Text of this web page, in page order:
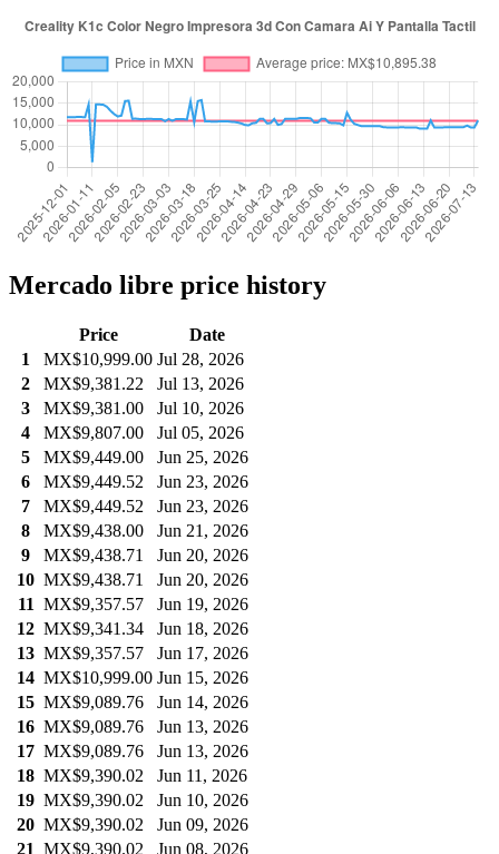
Mercado libre price history
Price
Date
1
MX$10,999.00 Jul 28, 2026
2
MX$9,381.22
Jul 13, 2026
3
MX$9,381.00
Jul 10, 2026
4
MX$9,807.00
Jul 05, 2026
5
MX$9,449.00
Jun 25, 2026
6
MX$9,449.52
Jun 23, 2026
7
MX$9,449.52
Jun 23, 2026
8
MX$9,438.00
Jun 21, 2026
9
MX$9,438.71
Jun 20, 2026
10 MX$9,438.71
Jun 20, 2026
11 MX$9,357.57
Jun 19, 2026
12 MX$9,341.34
Jun 18, 2026
13 MX$9,357.57
Jun 17, 2026
14 MX$10,999.00 Jun 15, 2026
15 MX$9,089.76
Jun 14, 2026
16 MX$9,089.76
Jun 13, 2026
17 MX$9,089.76
Jun 13, 2026
18 MX$9,390.02
Jun 11, 2026
19 MX$9,390.02
Jun 10, 2026
20 MX$9,390.02
Jun 09, 2026
21 MX$9,390.02 Jun 08, 2026